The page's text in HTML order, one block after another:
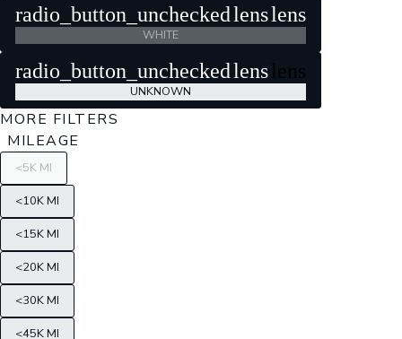
radio_button_unchecked lenslens
WHITE
radio_button_unchecked lens lens
UNKNOWN
MORE FILTERS
MILEAGE
<5K MI
<10K MI
<15K MI
<20K MI
<30K MI
<45K MI